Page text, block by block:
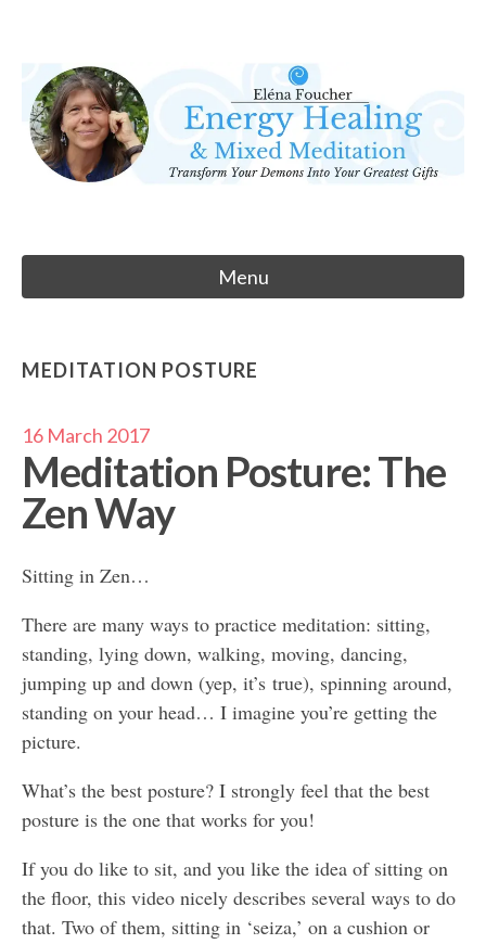
content
Eléna Foucher
Energy Healing & Meditation
Menu
MEDITATION POSTURE
16 March 2017
Meditation Posture: The
Zen Way
Sitting in Zen…
There are many ways to practice meditation: sitting,
standing, lying down, walking, moving, dancing,
jumping up and down (yep, it’s true), spinning around,
standing on your head… I imagine you’re getting the
picture.
What’s the best posture? I strongly feel that the best
posture is the one that works for you!
If you do like to sit, and you like the idea of sitting on
the floor, this video nicely describes several ways to do
that. Two of them, sitting in ‘seiza,’ on a cushion or